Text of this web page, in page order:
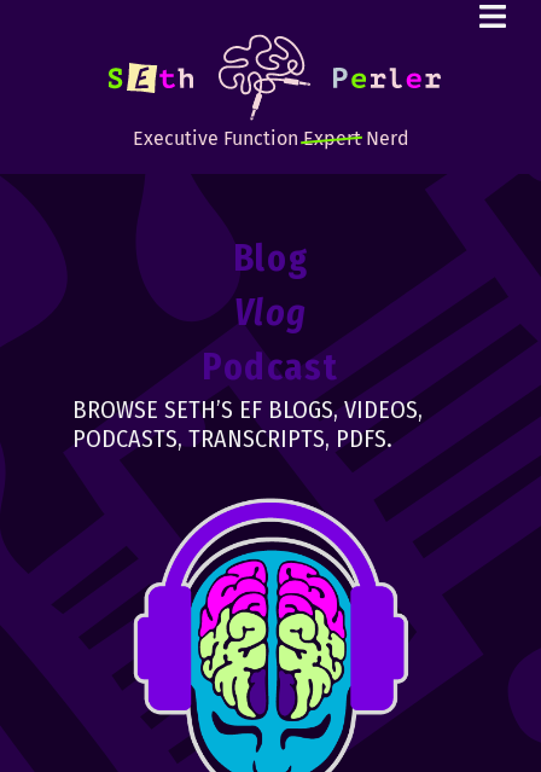
Executive FunctionExpertNerd
Blog
Vlog
Podcast
BROWSE SETH’S EF BLOGS, VIDEOS,
PODCASTS, TRANSCRIPTS, PDFS.